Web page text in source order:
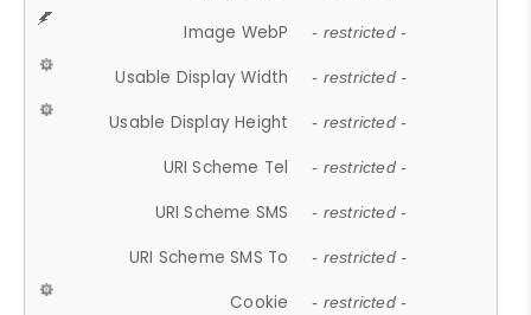
Image WebP - restricted -
Usable Display Width - restricted -
Usable Display Height - restricted -
URI Scheme Tel - restricted -
URI Scheme SMS - restricted -
URI Scheme SMS To - restricted -
Cookie - restricted -